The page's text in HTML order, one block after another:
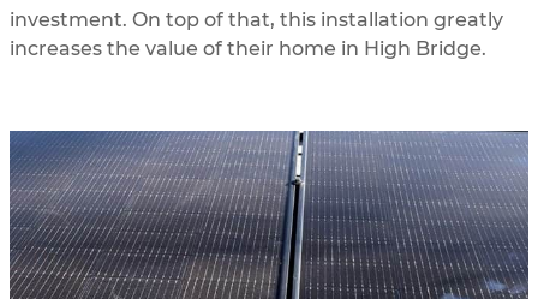
investment. On top of that, this installation greatly
increases the value of their home in High Bridge.